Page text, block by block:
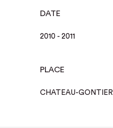
DATE
2010 - 2011
PLACE
CHATEAU-GONTIER